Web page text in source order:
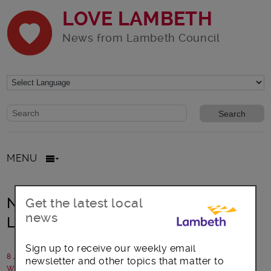
LOVE LAMBETH
News from Lambeth Council
Website search form
Search website
MENU
New health and wellbeing hubs in
Lambeth local neighbourhoods
8 July 2022
Written by: Lambeth Council
Get the latest local
news
Sign up to receive our weekly email
newsletter and other topics that matter to